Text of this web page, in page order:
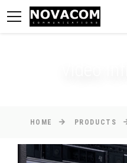
HOME PRODUCTS